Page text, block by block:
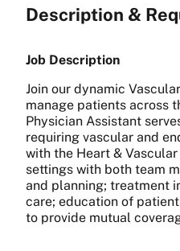
Description &
Job Description
Join our dynamic
manage patients across
Physician Assistant
requiring vascular and
with the Heart &
settings with both team
and planning; treatment
care; education of
to provide mutual